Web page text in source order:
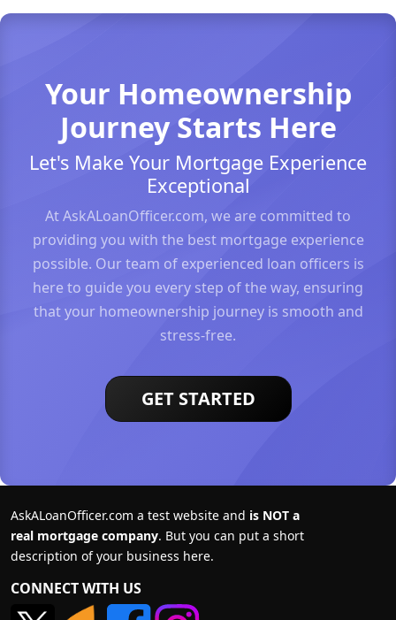
Your Homeownership
Journey Starts Here
Let's Make Your Mortgage Experience
Exceptional
At AskALoanOfficer.com, we are committed to
providing you with the best mortgage experience
possible. Our team of experienced loan officers is
here to guide you every step of the way, ensuring
that your homeownership journey is smooth and
stress-free.
GET STARTED
AskALoanOfficer.com a test website and is NOT a
real mortgage company. But you can put a short
description of your business here.
CONNECT WITH US